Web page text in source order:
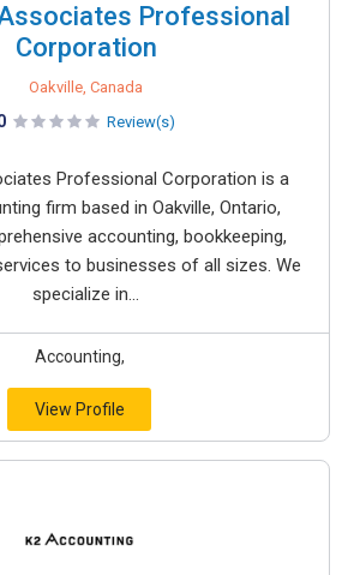
Professional
Corporation
Oakville, Canada
Review(s)
Professional Corporation is a
firm based in Oakville, Ontario,
accounting, bookkeeping,
to businesses of all sizes. We
specialize in...
Accounting,
View Profile